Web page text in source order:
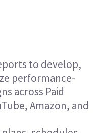
to develop,
performance-
across Paid
Amazon, and